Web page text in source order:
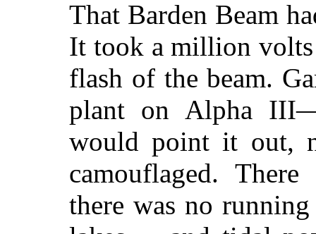
That Barden Beam
It took a million
flash of the beam.
plant on Alpha
would point it out,
camouflaged.
there was no